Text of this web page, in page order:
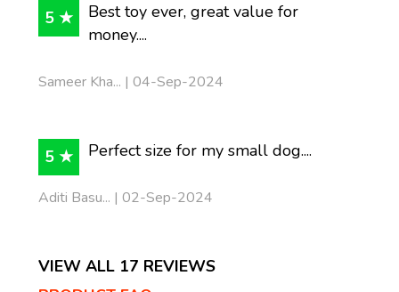
5 ★
Best toy ever, great value for
money....
Sameer Kha... | 04-Sep-2024
5 ★ Perfect size for my small dog....
Aditi Basu... | 02-Sep-2024
VIEW ALL 17 REVIEWS